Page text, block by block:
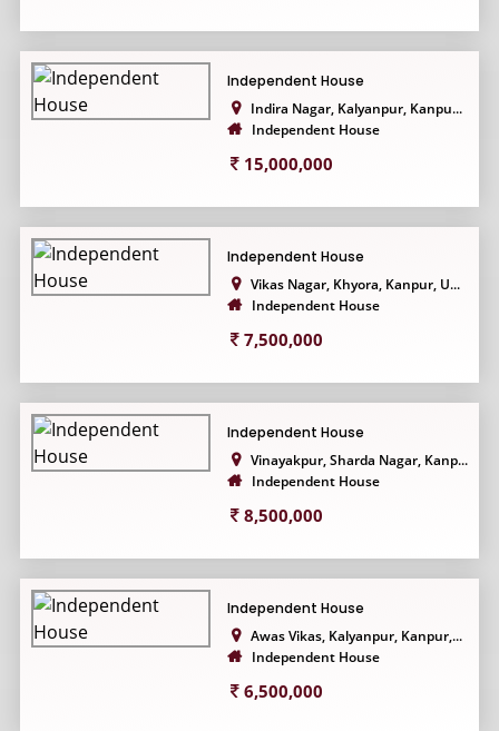
Independent House
Indira Nagar, Kalyanpur, Kanpu...
Independent House
15,000,000
Independent House
Vikas Nagar, Khyora, Kanpur, U...
Independent House
7,500,000
Independent House
Vinayakpur, Sharda Nagar, Kanp...
Independent House
8,500,000
Independent House
Awas Vikas, Kalyanpur, Kanpur,...
Independent House
6,500,000